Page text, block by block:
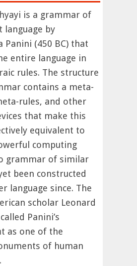
is a grammar of
language by
Panini (450 BC) that
entire language in
rules. The structure
contains a meta-
rules, and other
that make this
equivalent to
computing
grammar of similar
been constructed
language since. The
scholar Leonard
Panini’s
as one of the
of human